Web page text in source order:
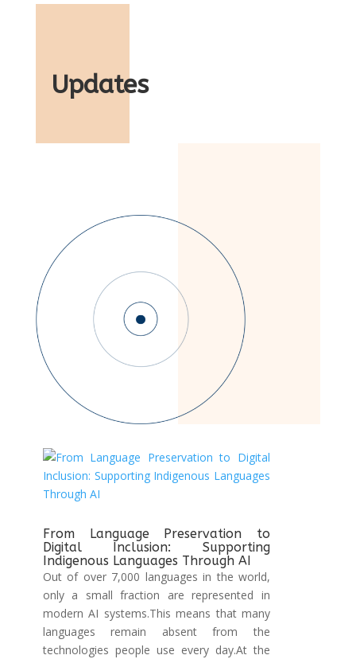
Updates
From Language Preservation to
Digital Inclusion: Supporting
Indigenous Languages Through AI
Out of over 7,000 languages in the world,
only a small fraction are represented in
modern AI systems.This means that many
languages remain absent from the
technologies people use every day.At the